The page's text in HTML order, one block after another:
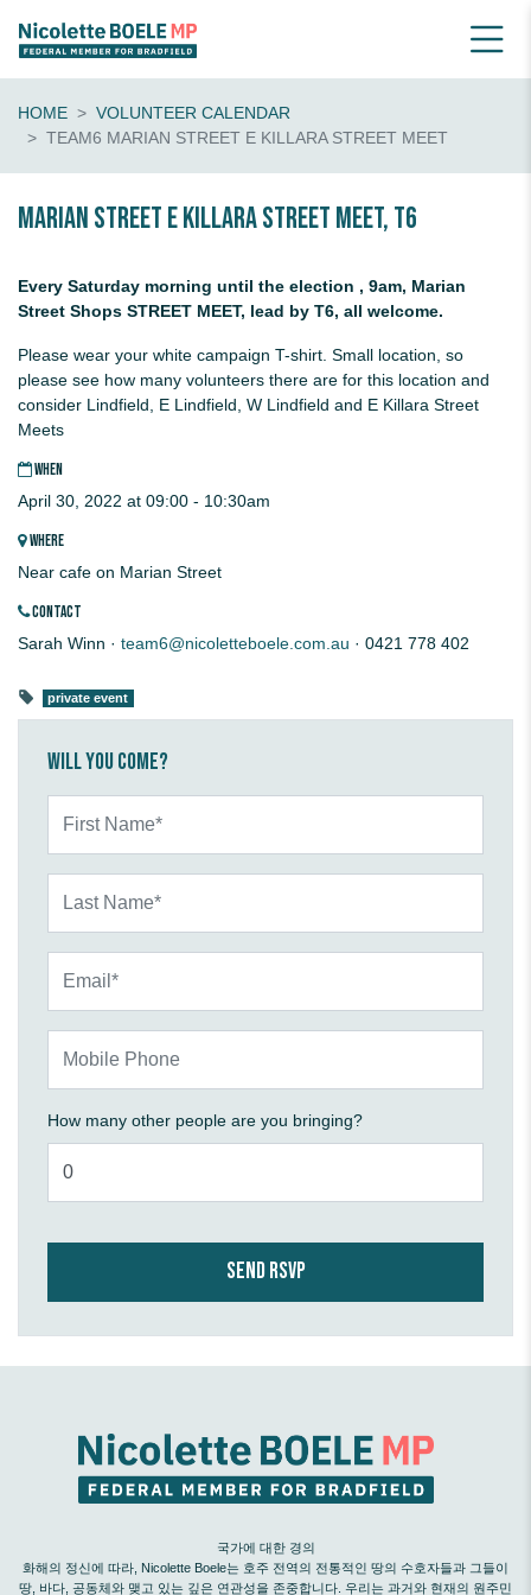
HOME
VOLUNTEER CALENDAR
TEAM6 MARIAN STREET E KILLARA STREET MEET
Marian Street E Killara Street Meet, T6
Every Saturday morning until the election , 9am, Marian
Street Shops STREET MEET, lead by T6, all welcome.
Please wear your white campaign T-shirt. Small location, so
please see how many volunteers there are for this location and
consider Lindfield, E Lindfield, W Lindfield and E Killara Street
Meets
WHEN
April 30, 2022 at 09:00 - 10:30am
WHERE
Near cafe on Marian Street
CONTACT
Sarah Winn · team6@nicoletteboele.com.au · 0421 778 402
private event
Will you come?
How many other people are you bringing?
국가에 대한 경의
화해의 정신에 따라, Nicolette Boele는 호주 전역의 전통적인 땅의 수호자들과 그들이
땅, 바다, 공동체와 맺고 있는 깊은 연관성을 존중합니다. 우리는 과거와 현재의 원주민